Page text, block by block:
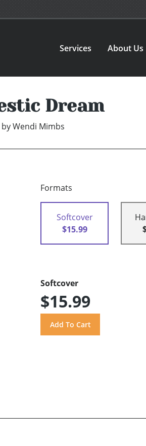
Services About Us
Dream
by Wendi Mimbs
Formats
Softcover
$15.99
Softcover
$15.99